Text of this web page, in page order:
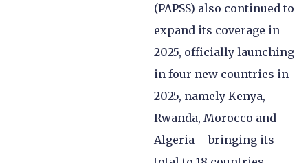
(PAPSS) also continued to
expand its coverage in
2025, officially launching
in four new countries in
2025, namely Kenya,
Rwanda, Morocco and
Algeria – bringing its